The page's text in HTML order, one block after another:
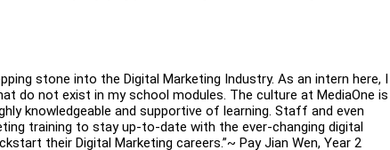
stone into the Digital Marketing Industry. As an intern here, I
do not exist in my school modules. The culture at MediaOne is
knowledgeable and supportive of learning. Staff and even
training to stay up-to-date with the ever-changing digital
their Digital Marketing careers.”~ Pay Jian Wen, Year 2